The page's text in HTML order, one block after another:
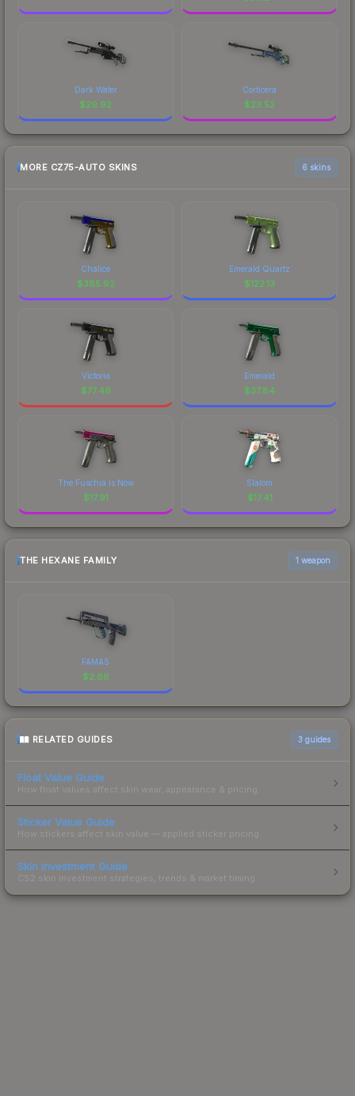
Dark Water
$29.92
Corticera
$23.52
MORE CZ75-AUTO SKINS 6 skins
Chalice
$385.92
Emerald Quartz
$122.13
Victoria
$77.46
Emerald
$37.84
The Fuschia Is Now
$17.91
Slalom
$17.41
THE HEXANE FAMILY 1 weapon
FAMAS
$2.86
RELATED GUIDES 3 guides
Float Value Guide
How float values affect skin wear, appearance & pricing.
Sticker Value Guide
How stickers affect skin value — applied sticker pricing.
Skin Investment Guide
CS2 skin investment strategies, trends & market timing.